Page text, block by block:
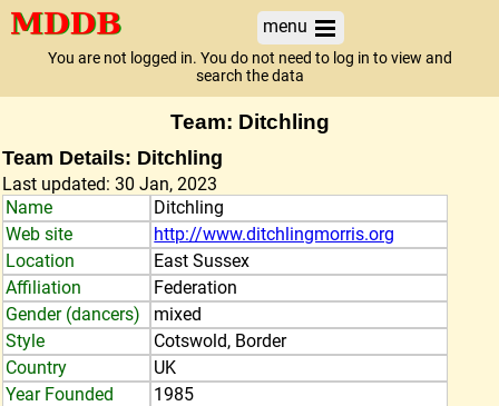
menu
You are not logged in. You do not need to log in to view and
search the data
Team: Ditchling
Team Details: Ditchling
Last updated: 30 Jan, 2023
Name
Ditchling
Web site
http://www.ditchlingmorris.org
Location
East Sussex
Affiliation
Federation
Gender (dancers)
mixed
Style
Cotswold, Border
Country
UK
Year Founded
1985